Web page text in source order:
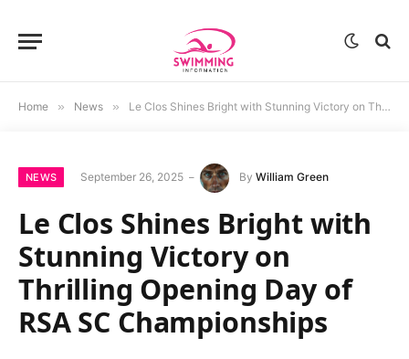
Home » News » Le Clos Shines Bright with Stunning Victory on Thrilling Opening Day of RSA SC Championships
NEWS September 26, 2025 By William Green
Le Clos Shines Bright with
Stunning Victory on
Thrilling Opening Day of
RSA SC Championships